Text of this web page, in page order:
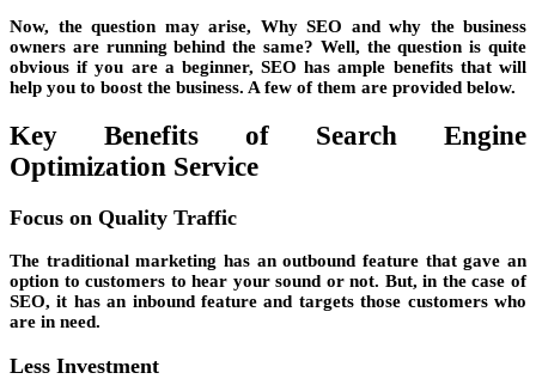
Now, the question may arise, Why SEO and why the business
owners are running behind the same? Well, the question is quite
obvious if you are a beginner, SEO has ample benefits that will
help you to boost the business. A few of them are provided below.
Key Benefits of Search Engine
Optimization Service
Focus on Quality Traffic
The traditional marketing has an outbound feature that gave an
option to customers to hear your sound or not. But, in the case of
SEO, it has an inbound feature and targets those customers who
are in need.
Less Investment